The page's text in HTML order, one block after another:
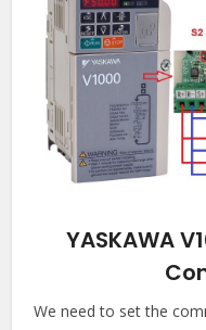
YASKAWA
We need to set the